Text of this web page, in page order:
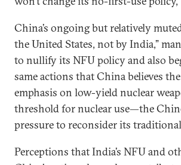
China’s ongoing but relatively
the United States, not by India,”
to nullify its NFU policy and also
same actions that China believes
emphasis on low-yield nuclear
threshold for nuclear use—the
pressure to reconsider its
Perceptions that India’s NFU and